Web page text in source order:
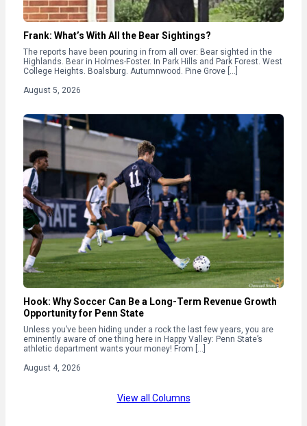
Frank: What’s With All the Bear Sightings?
The reports have been pouring in from all over: Bear sighted in the
Highlands. Bear in Holmes-Foster. In Park Hills and Park Forest. West
College Heights. Boalsburg. Autumnwood. Pine Grove […]
August 5, 2026
Hook: Why Soccer Can Be a Long-Term Revenue Growth
Opportunity for Penn State
Unless you’ve been hiding under a rock the last few years, you are
eminently aware of one thing here in Happy Valley: Penn State’s
athletic department wants your money! From […]
August 4, 2026
View all Columns